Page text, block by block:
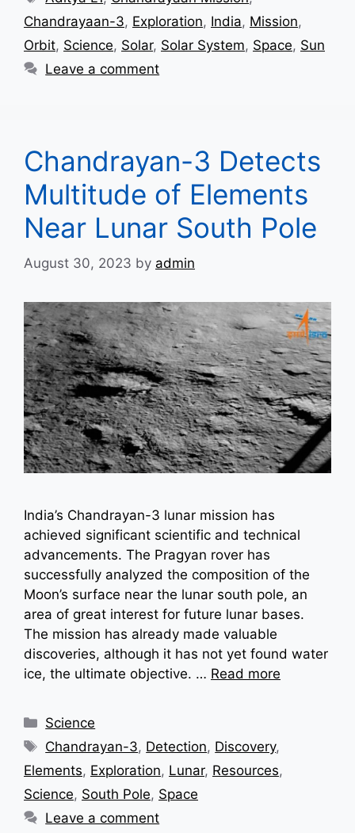
Chandrayaan-3, Exploration, India, Mission,
Orbit, Science, Solar, Solar System, Space, Sun
Leave a comment
Chandrayan-3 Detects
Multitude of Elements
Near Lunar South Pole
August 30, 2023 by admin
India’s Chandrayan-3 lunar mission has
achieved significant scientific and technical
advancements. The Pragyan rover has
successfully analyzed the composition of the
Moon’s surface near the lunar south pole, an
area of great interest for future lunar bases.
The mission has already made valuable
discoveries, although it has not yet found water
ice, the ultimate objective. … Read more
Categories
Science
Tags
Chandrayan-3, Detection, Discovery,
Elements, Exploration, Lunar, Resources,
Science, South Pole, Space
Leave a comment